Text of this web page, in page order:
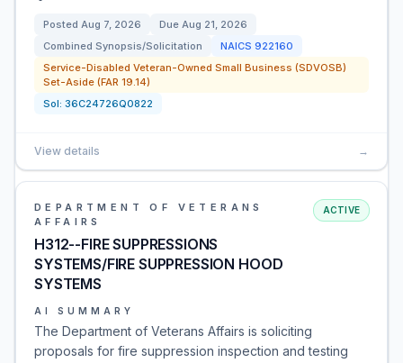
Posted Aug 7, 2026 Due Aug 21, 2026
Combined Synopsis/Solicitation
NAICS 922160
Service-Disabled Veteran-Owned Small Business (SDVOSB)
Set-Aside (FAR 19.14)
Sol: 36C24726Q0822
View details →
DEPARTMENT OF VETERANS
AFFAIRS
H312--FIRE SUPPRESSIONS
SYSTEMS/FIRE SUPPRESSION HOOD
SYSTEMS
ACTIVE
AI SUMMARY
The Department of Veterans Affairs is soliciting
proposals for fire suppression inspection and testing